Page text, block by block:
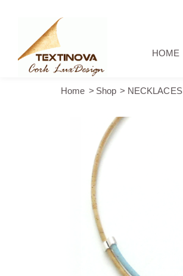
HOME
Home Shop NECKLACES